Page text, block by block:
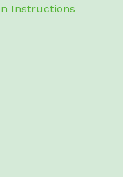
Instructions